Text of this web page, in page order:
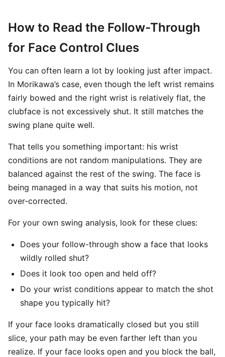
How to Read the Follow-Through
for Face Control Clues
You can often learn a lot by looking just after impact.
In Morikawa’s case, even though the left wrist remains
fairly bowed and the right wrist is relatively flat, the
clubface is not excessively shut. It still matches the
swing plane quite well.
That tells you something important: his wrist
conditions are not random manipulations. They are
balanced against the rest of the swing. The face is
being managed in a way that suits his motion, not
over-corrected.
For your own swing analysis, look for these clues:
Does your follow-through show a face that looks
wildly rolled shut?
Does it look too open and held off?
Do your wrist conditions appear to match the shot
shape you typically hit?
If your face looks dramatically closed but you still
slice, your path may be even farther left than you
realize. If your face looks open and you block the ball,